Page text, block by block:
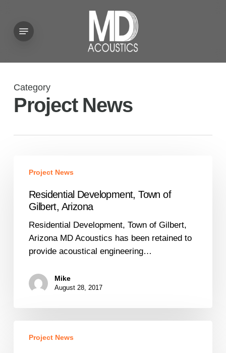
main
Menu
Category
Project News
Development,
Arizona
Project News
Residential Development, Town of
Gilbert, Arizona
Residential Development, Town of Gilbert,
Arizona MD Acoustics has been retained to
provide acoustical engineering…
Mike
August 28, 2017
DistrictProject News